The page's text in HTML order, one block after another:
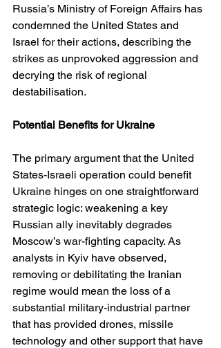
Russia’s Ministry of Foreign Affairs has
condemned the United States and
Israel for their actions, describing the
strikes as unprovoked aggression and
decrying the risk of regional
destabilisation.
Potential Benefits for Ukraine
The primary argument that the United
States-Israeli operation could benefit
Ukraine hinges on one straightforward
strategic logic: weakening a key
Russian ally inevitably degrades
Moscow’s war-fighting capacity. As
analysts in Kyiv have observed,
removing or debilitating the Iranian
regime would mean the loss of a
substantial military-industrial partner
that has provided drones, missile
technology and other support that have